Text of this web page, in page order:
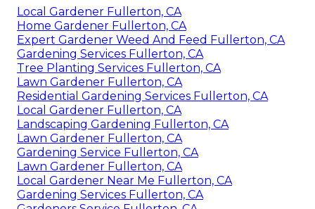
Local Gardener Fullerton, CA
Home Gardener Fullerton, CA
Expert Gardener Weed And Feed Fullerton, CA
Gardening Services Fullerton, CA
Tree Planting Services Fullerton, CA
Lawn Gardener Fullerton, CA
Residential Gardening Services Fullerton, CA
Local Gardener Fullerton, CA
Landscaping Gardening Fullerton, CA
Lawn Gardener Fullerton, CA
Gardening Service Fullerton, CA
Lawn Gardener Fullerton, CA
Local Gardener Near Me Fullerton, CA
Gardening Services Fullerton, CA